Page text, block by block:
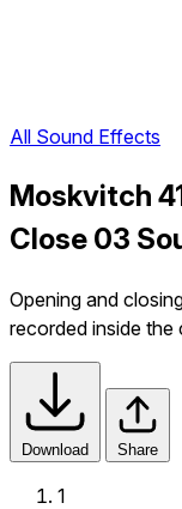
All Sound Effects
Moskvitch
Close 03
Opening and
recorded inside the
Download Share
1